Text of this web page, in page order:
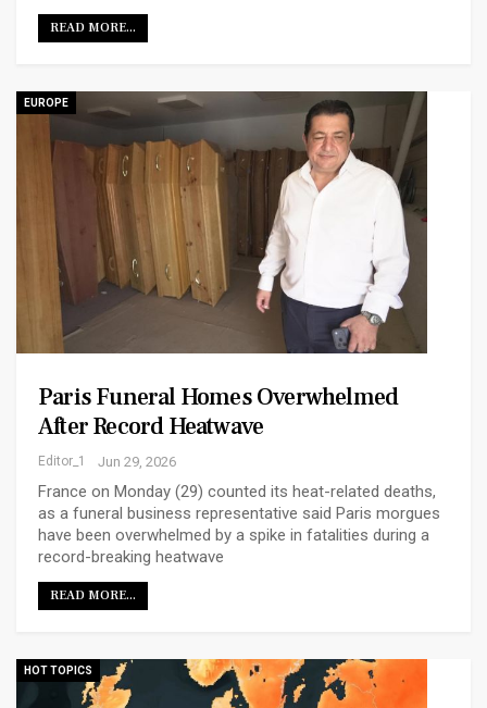
READ MORE...
EUROPE
Paris Funeral Homes Overwhelmed
After Record Heatwave
Editor_1 Jun 29, 2026
France on Monday (29) counted its heat-related deaths,
as a funeral business representative said Paris morgues
have been overwhelmed by a spike in fatalities during a
record-breaking heatwave
READ MORE...
HOT TOPICS